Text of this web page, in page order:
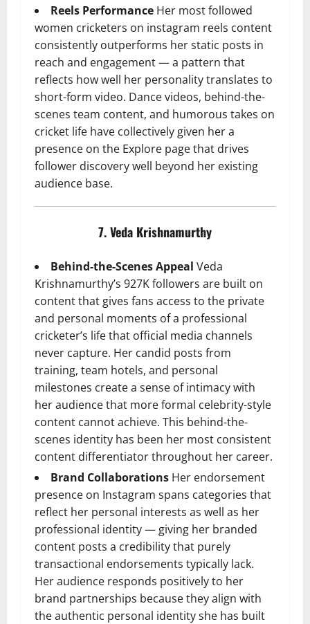
Reels Performance Her most followed
women cricketers on instagram reels content
consistently outperforms her static posts in
reach and engagement — a pattern that
reflects how well her personality translates to
short-form video. Dance videos, behind-the-
scenes team content, and humorous takes on
cricket life have collectively given her a
presence on the Explore page that drives
follower discovery well beyond her existing
audience base.
7. Veda Krishnamurthy
Behind-the-Scenes Appeal Veda
Krishnamurthy’s 927K followers are built on
content that gives fans access to the private
and personal moments of a professional
cricketer’s life that official media channels
never capture. Her candid posts from
training, team hotels, and personal
milestones create a sense of intimacy with
her audience that more formal celebrity-style
content cannot achieve. This behind-the-
scenes identity has been her most consistent
content differentiator throughout her career.
Brand Collaborations Her endorsement
presence on Instagram spans categories that
reflect her personal interests as well as her
professional identity — giving her branded
content posts a credibility that purely
transactional endorsements typically lack.
Her audience responds positively to her
brand partnerships because they align with
the authentic personal identity she has built